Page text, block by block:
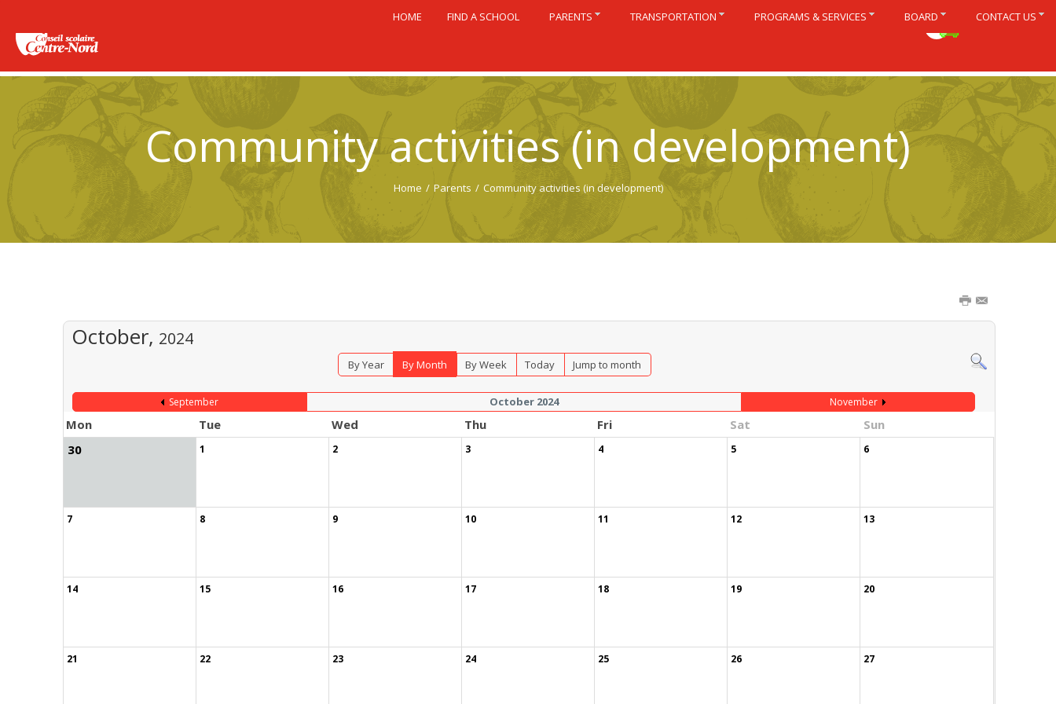
Community activities (in development)
Home / Parents / Community activities (in development)
October, 2024
By Year By Month By Week Today Jump to month
September October 2024 November
Mon Tue Wed Thu Fri Sat
Sun
30
1 2 3 4 5 6
7 8 9 10 11 12 13
14 15 16 17 18 19 20
21 22 23 24 25 26 27
HOME FIND A SCHOOL PARENTS TRANSPORTATION PROGRAMS & SERVICES BOARD CONTACT US